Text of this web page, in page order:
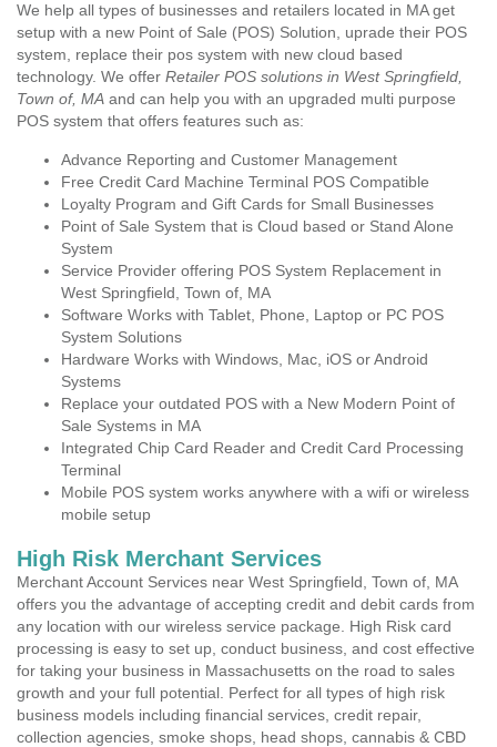
We help all types of businesses and retailers located in MA get
setup with a new Point of Sale (POS) Solution, uprade their POS
system, replace their pos system with new cloud based
technology. We offer Retailer POS solutions in West Springfield,
Town of, MA and can help you with an upgraded multi purpose
POS system that offers features such as:
Advance Reporting and Customer Management
Free Credit Card Machine Terminal POS Compatible
Loyalty Program and Gift Cards for Small Businesses
Point of Sale System that is Cloud based or Stand Alone
System
Service Provider offering POS System Replacement in
West Springfield, Town of, MA
Software Works with Tablet, Phone, Laptop or PC POS
System Solutions
Hardware Works with Windows, Mac, iOS or Android
Systems
Replace your outdated POS with a New Modern Point of
Sale Systems in MA
Integrated Chip Card Reader and Credit Card Processing
Terminal
Mobile POS system works anywhere with a wifi or wireless
mobile setup
High Risk Merchant Services
Merchant Account Services near West Springfield, Town of, MA
offers you the advantage of accepting credit and debit cards from
any location with our wireless service package. High Risk card
processing is easy to set up, conduct business, and cost effective
for taking your business in Massachusetts on the road to sales
growth and your full potential. Perfect for all types of high risk
business models including financial services, credit repair,
collection agencies, smoke shops, head shops, cannabis & CBD